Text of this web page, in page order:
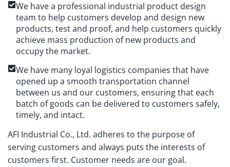
We have a professional industrial product design
team to help customers develop and design new
products, test and proof, and help customers quickly
achieve mass production of new products and
occupy the market.
We have many loyal logistics companies that have
opened up a smooth transportation channel
between us and our customers, ensuring that each
batch of goods can be delivered to customers safely,
timely, and intact.
AFI Industrial Co., Ltd. adheres to the purpose of
serving customers and always puts the interests of
customers first. Customer needs are our goal.